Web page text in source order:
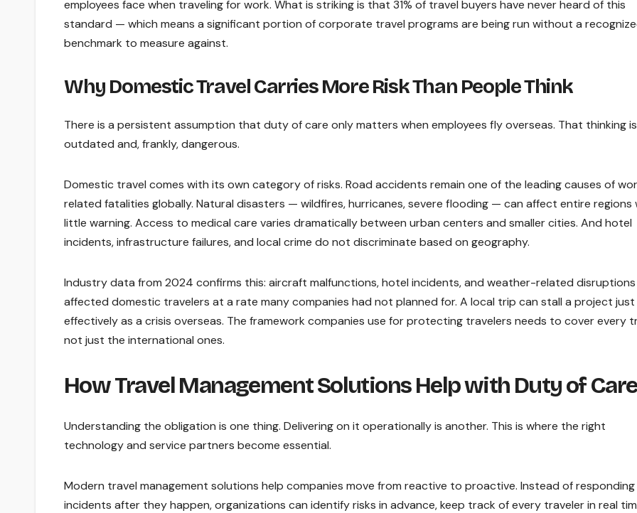
employees face when traveling for work. What is striking is that 31% of travel buyers have never heard of this
standard — which means a significant portion of corporate travel programs are being run without a
benchmark to measure against.
Why Domestic Travel Carries More Risk Than People Think
There is a persistent assumption that duty of care only matters when employees fly overseas. That thinking is
outdated and, frankly, dangerous.
Domestic travel comes with its own category of risks. Road accidents remain one of the leading causes of
related fatalities globally. Natural disasters — wildfires, hurricanes, severe flooding — can affect entire regions
little warning. Access to medical care varies dramatically between urban centers and smaller cities. And hotel
incidents, infrastructure failures, and local crime do not discriminate based on geography.
Industry data from 2024 confirms this: aircraft malfunctions, hotel incidents, and weather-related disruptions
affected domestic travelers at a rate many companies had not planned for. A local trip can stall a project just
effectively as a crisis overseas. The framework companies use for protecting travelers needs to cover every
not just the international ones.
How Travel Management Solutions Help with Duty of Care
Understanding the obligation is one thing. Delivering on it operationally is another. This is where the right
technology and service partners become essential.
Modern travel management solutions help companies move from reactive to proactive. Instead of
incidents after they happen, organizations can identify risks in advance, keep track of every traveler in real